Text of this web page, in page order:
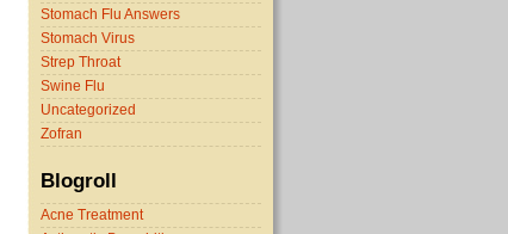
Stomach Flu Answers
Stomach Virus
Strep Throat
Swine Flu
Uncategorized
Zofran
Blogroll
Acne Treatment